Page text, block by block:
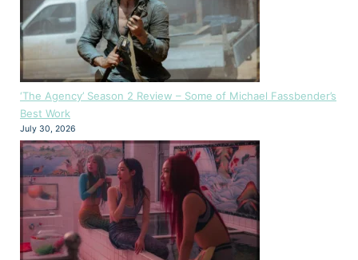
‘The Agency’ Season 2 Review – Some of Michael Fassbender’s
Best Work
July 30, 2026